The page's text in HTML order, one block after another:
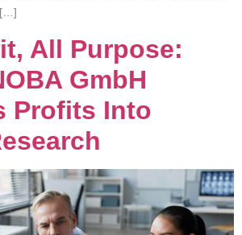
[…]
All Purpose:
GmbH
Profits Into